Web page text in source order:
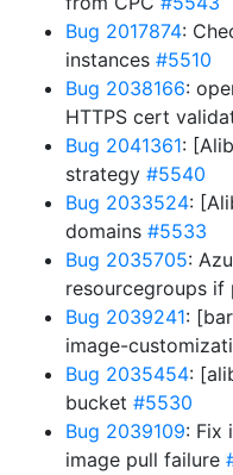
Bug 2017874:
instances #5510
Bug 2038166:
HTTPS cert
Bug 2041361:
strategy #5540
Bug 2033524:
domains #5533
Bug 2035705:
resourcegroups if
Bug 2039241:
image-
Bug 2035454:
bucket #5530
Bug 2039109: Fix
image pull failure